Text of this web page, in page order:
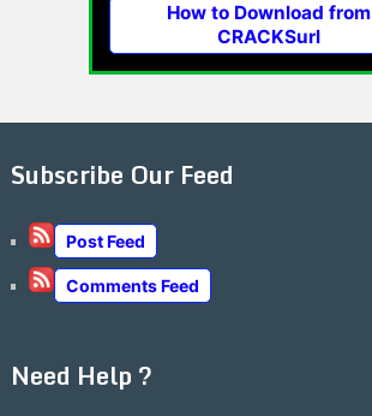
How to Download from
CRACKSurl
Subscribe Our Feed
Post Feed
Comments Feed
Need Help ?